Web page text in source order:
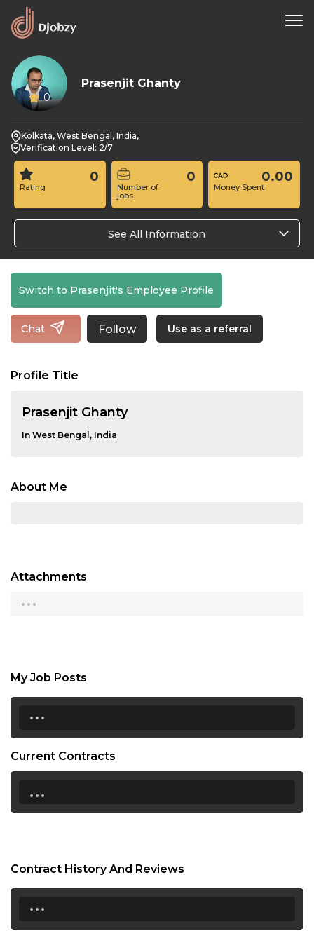
0
Prasenjit Ghanty
Kolkata, West Bengal, India,
Verification Level: 2/7
Rating
0
Number of
jobs
0
Money Spent
0.00
See All Information
Switch to Prasenjit's Employee Profile
Chat Follow Use as a referral
Profile Title
Prasenjit Ghanty
In West Bengal, India
About Me
Attachments
...
My Job Posts
...
Current Contracts
...
Contract History And Reviews
...